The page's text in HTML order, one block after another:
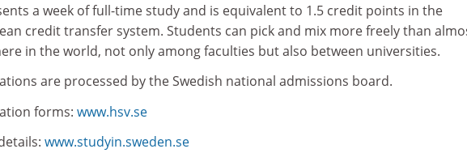
a week of full-time study and is equivalent to 1.5 credit points in the
credit transfer system. Students can pick and mix more freely than
in the world, not only among faculties but also between universities.
are processed by the Swedish national admissions board.
forms: www.hsv.se
www.studyin.sweden.se